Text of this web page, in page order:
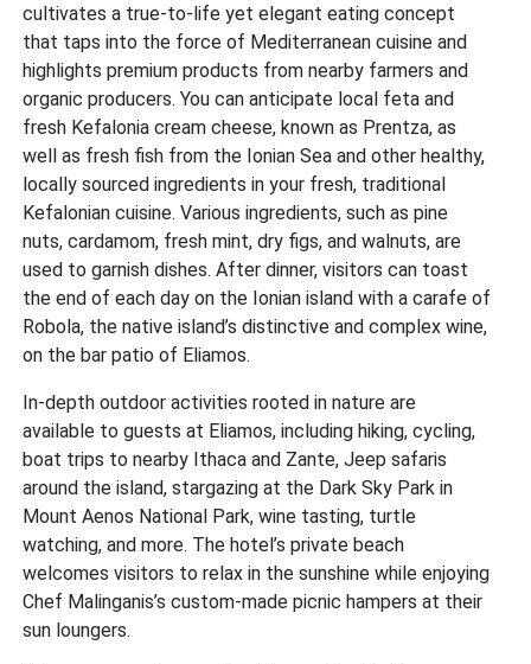
cultivates a true-to-life yet elegant eating concept
that taps into the force of Mediterranean cuisine and
highlights premium products from nearby farmers and
organic producers. You can anticipate local feta and
fresh Kefalonia cream cheese, known as Prentza, as
well as fresh fish from the Ionian Sea and other healthy,
locally sourced ingredients in your fresh, traditional
Kefalonian cuisine. Various ingredients, such as pine
nuts, cardamom, fresh mint, dry figs, and walnuts, are
used to garnish dishes. After dinner, visitors can toast
the end of each day on the Ionian island with a carafe of
Robola, the native island’s distinctive and complex wine,
on the bar patio of Eliamos.
In-depth outdoor activities rooted in nature are
available to guests at Eliamos, including hiking, cycling,
boat trips to nearby Ithaca and Zante, Jeep safaris
around the island, stargazing at the Dark Sky Park in
Mount Aenos National Park, wine tasting, turtle
watching, and more. The hotel’s private beach
welcomes visitors to relax in the sunshine while enjoying
Chef Malinganis’s custom-made picnic hampers at their
sun loungers.